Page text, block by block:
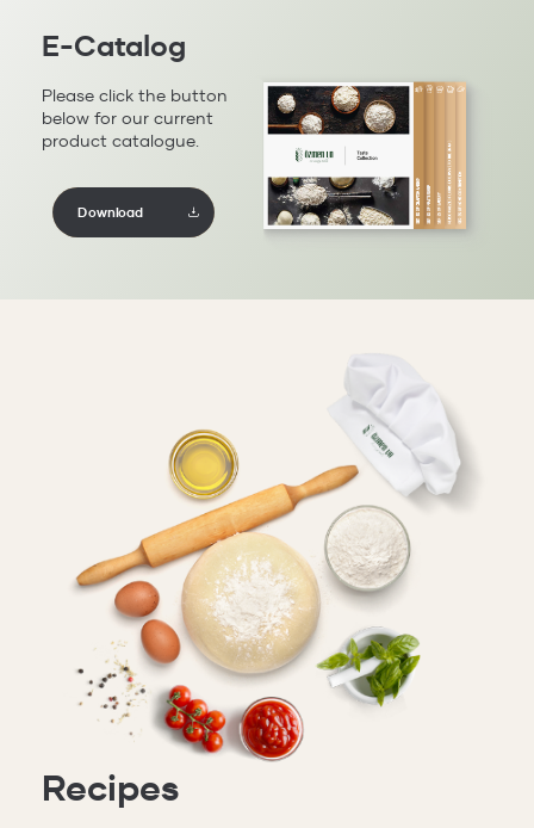
E-Catalog
Please click the button
below for our current
product catalogue.
Download
Recipes